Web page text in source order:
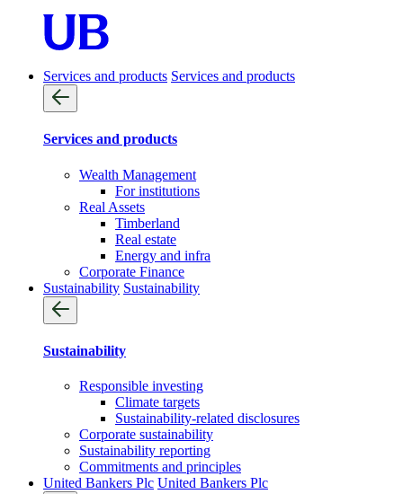
Services and products Services and products
Services and products
Wealth Management
For institutions
Real Assets
Timberland
Real estate
Energy and infra
Corporate Finance
Sustainability Sustainability
Sustainability
Responsible investing
Climate targets
Sustainability-related disclosures
Corporate sustainability
Sustainability reporting
Commitments and principles
United Bankers Plc United Bankers Plc